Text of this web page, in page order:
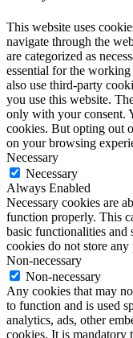
This website uses
navigate through the
are categorized as
essential for the
also use third-party
you use this website.
only with your consent.
cookies. But opting out
on your browsing
Necessary
Necessary
Always Enabled
Necessary cookies are
function properly. This
basic functionalities and
cookies do not store
Non-necessary
Non-necessary
Any cookies that may
to function and is used
analytics, ads, other
cookies. It is mandatory